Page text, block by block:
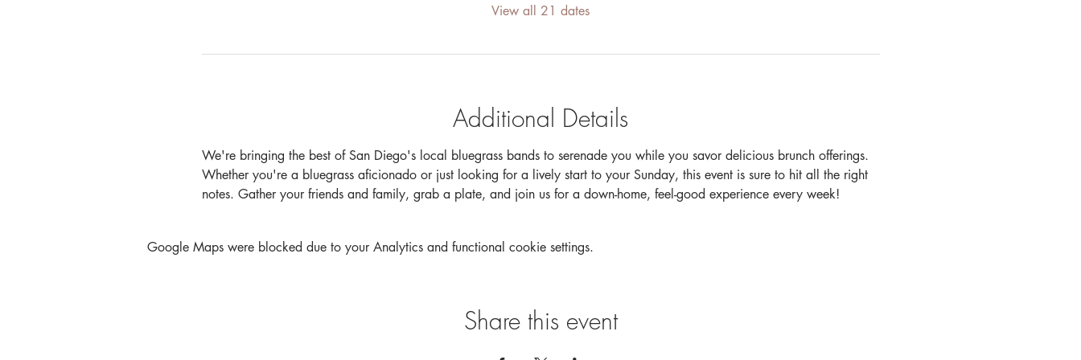
View all 21 dates
Additional Details
We're bringing the best of San Diego's local bluegrass bands to serenade you while you savor delicious brunch offerings.
Whether you're a bluegrass aficionado or just looking for a lively start to your Sunday, this event is sure to hit all the right
notes. Gather your friends and family, grab a plate, and join us for a down-home, feel-good experience every week!
Google Maps were blocked due to your Analytics and functional cookie settings.
Share this event